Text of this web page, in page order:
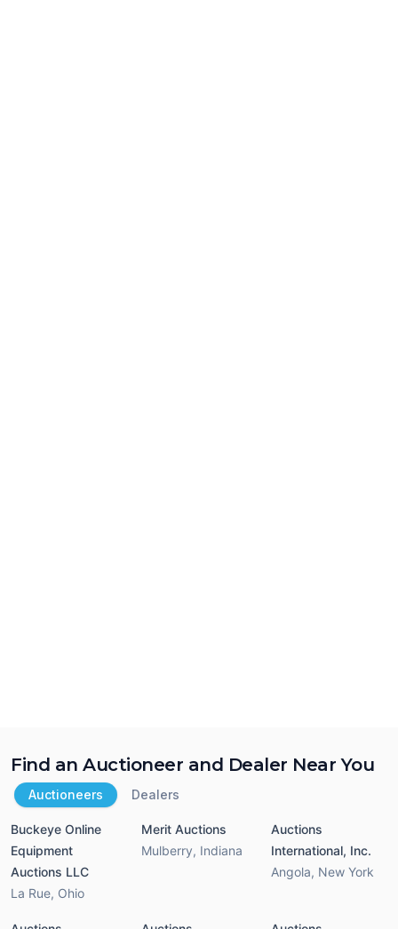
Find an Auctioneer and Dealer Near You
Auctioneers Dealers
Buckeye Online
Equipment
Auctions LLC
La Rue, Ohio
Merit Auctions
Mulberry, Indiana
Auctions
International, Inc.
Angola, New York